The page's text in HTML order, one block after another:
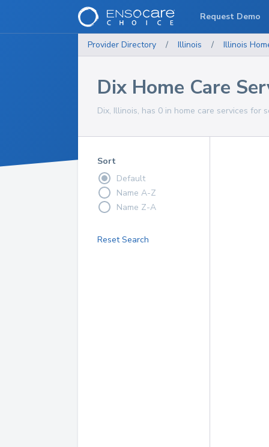
Provider Directory / Illinois / Illinois
Dix Home Care
Dix, Illinois, has 0 in home care services for
Sort
Default
Name A-Z
Name Z-A
Reset Search
Request Demo